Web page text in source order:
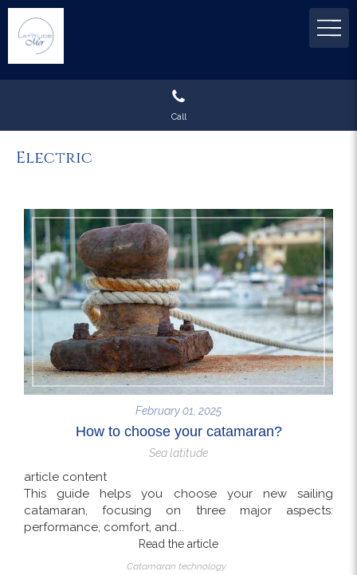
Call
Electric
February 01, 2025
How to choose your catamaran?
Sea latitude
article content
This guide helps you choose your new sailing
catamaran, focusing on three major aspects:
performance, comfort, and...
Read the article
Catamaran technology